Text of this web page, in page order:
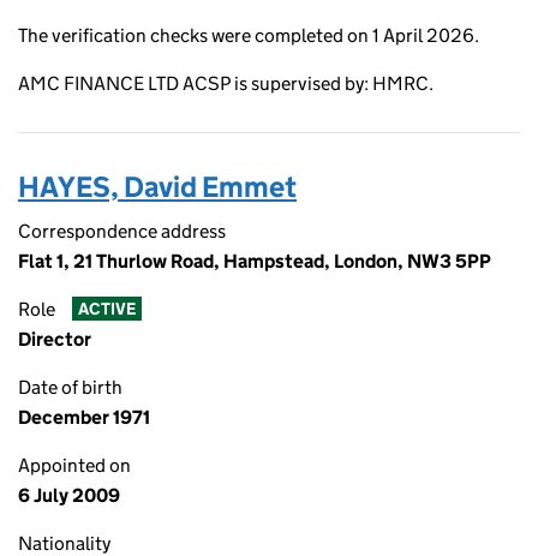
The verification checks were completed on 1 April 2026.
AMC FINANCE LTD ACSP is supervised by: HMRC.
HAYES, David Emmet
Correspondence address
Flat 1, 21 Thurlow Road, Hampstead, London, NW3 5PP
Role ACTIVE
Director
Date of birth
December 1971
Appointed on
6 July 2009
Nationality